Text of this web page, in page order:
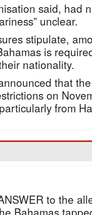
said, had
unclear.
stipulate,
is
nationality.
that
on
from
to the
Bahamas